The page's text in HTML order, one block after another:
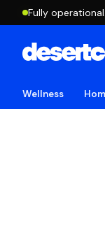
Fully
Wellness